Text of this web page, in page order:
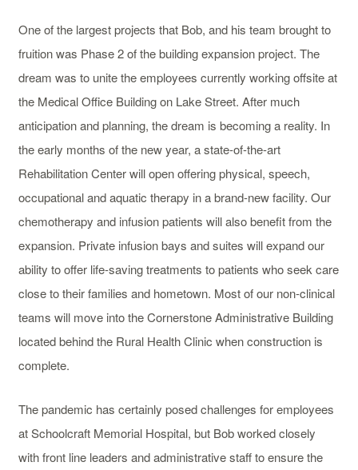
One of the largest projects that Bob, and his team brought to
fruition was Phase 2 of the building expansion project. The
dream was to unite the employees currently working offsite at
the Medical Office Building on Lake Street. After much
anticipation and planning, the dream is becoming a reality. In
the early months of the new year, a state-of-the-art
Rehabilitation Center will open offering physical, speech,
occupational and aquatic therapy in a brand-new facility. Our
chemotherapy and infusion patients will also benefit from the
expansion. Private infusion bays and suites will expand our
ability to offer life-saving treatments to patients who seek care
close to their families and hometown. Most of our non-clinical
teams will move into the Cornerstone Administrative Building
located behind the Rural Health Clinic when construction is
complete.
The pandemic has certainly posed challenges for employees
at Schoolcraft Memorial Hospital, but Bob worked closely
with front line leaders and administrative staff to ensure the